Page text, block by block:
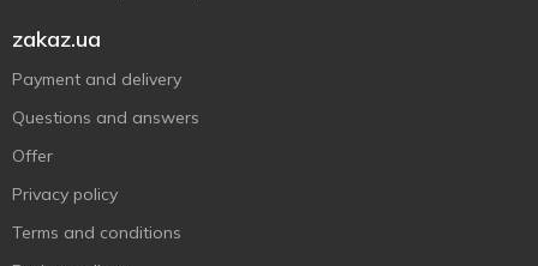
zakaz.ua
Payment and delivery
Questions and answers
Offer
Privacy policy
Terms and conditions